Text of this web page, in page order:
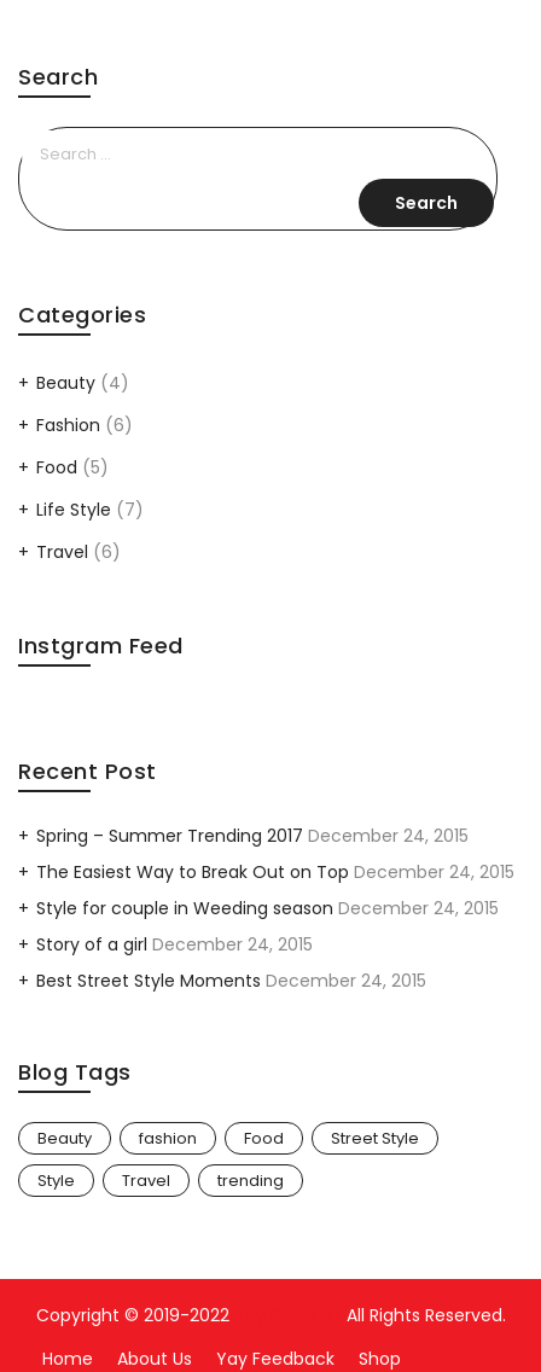
Search
Search
Categories
Beauty (4)
Fashion (6)
Food (5)
Life Style (7)
Travel (6)
Instgram Feed
Recent Post
Spring – Summer Trending 2017 December 24, 2015
The Easiest Way to Break Out on Top December 24, 2015
Style for couple in Weeding season December 24, 2015
Story of a girl December 24, 2015
Best Street Style Moments December 24, 2015
Blog Tags
Beauty fashion Food
Street Style
Style
Travel trending
Copyright © 2019-2022
All Rights Reserved.
Home
About Us Yay Feedback Shop